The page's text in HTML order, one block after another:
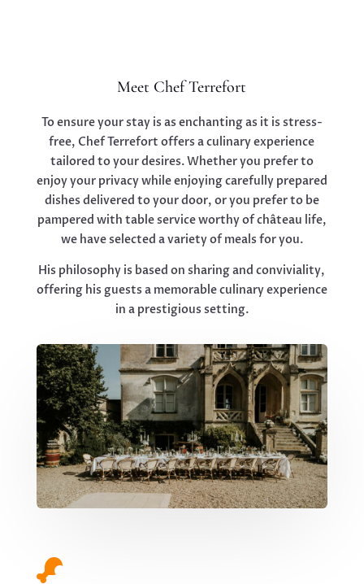
Meet Chef Terrefort
To ensure your stay is as enchanting as it is stress-
free, Chef Terrefort offers a culinary experience
tailored to your desires. Whether you prefer to
enjoy your privacy while enjoying carefully prepared
dishes delivered to your door, or you prefer to be
pampered with table service worthy of château life,
we have selected a variety of meals for you.
His philosophy is based on sharing and conviviality,
offering his guests a memorable culinary experience
in a prestigious setting.
